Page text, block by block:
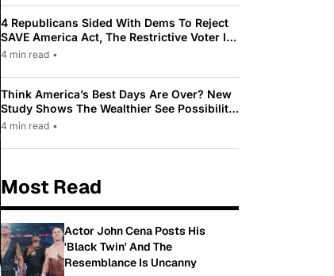
4 Republicans Sided With Dems To Reject
SAVE America Act, The Restrictive Voter ID
Law Pushed By Trump
4 min read •
Think America’s Best Days Are Over? New
Study Shows The Wealthier See Possibility
While Most Americans See Decline
4 min read •
Most Read
Actor John Cena Posts His
'Black Twin' And The
Resemblance Is Uncanny